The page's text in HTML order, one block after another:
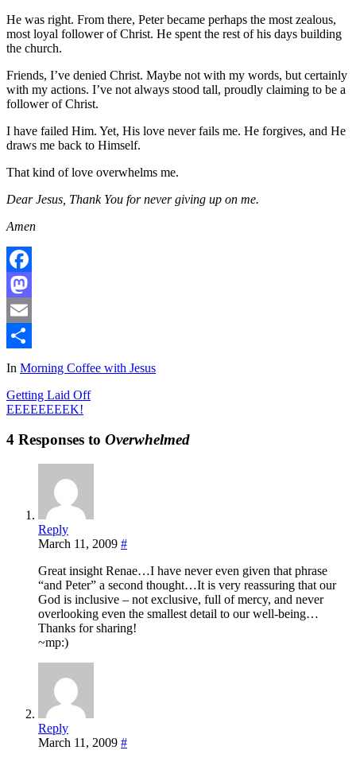
He was right. From there, Peter became perhaps the most zealous,
most loyal follower of Christ. He spent the rest of his days building
the church.
Friends, I’ve denied Christ. Maybe not with my words, but certainly
with my actions. I’ve not always stood tall, proudly claiming to be a
follower of Christ.
I have failed Him. Yet, His love never fails me. He forgives, and He
draws me back to Himself.
That kind of love overwhelms me.
Dear Jesus, Thank You for never giving up on me.
Amen
Facebook
Mastodon
Email
Share
In Morning Coffee with Jesus
Getting Laid Off
EEEEEEEEK!
4 Responses to Overwhelmed
Reply
March 11, 2009 #
Great insight Renae…I have never even given that phrase
“and Peter” a second thought…It is very reassuring that our
God is inclusive – not exclusive, full of mercy, and never
overlooking even the smallest detail to our well-being…
Thanks for sharing!
~mp:)
Reply
March 11, 2009 #